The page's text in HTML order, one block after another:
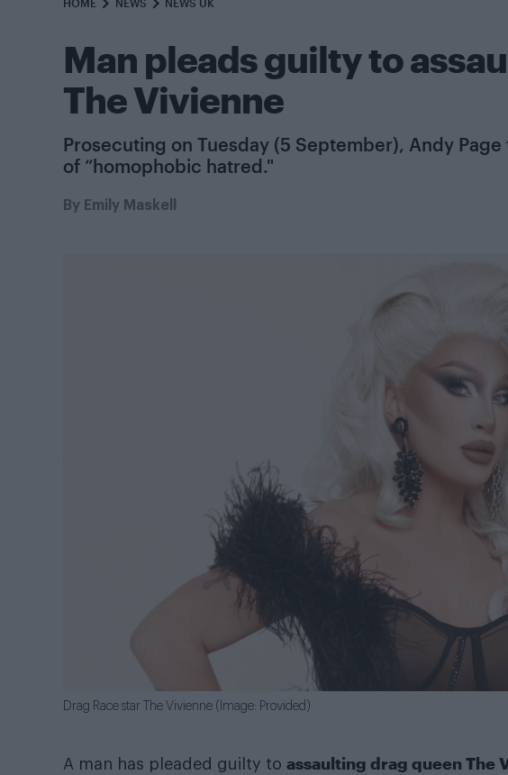
HOME NEWS NEWS UK
Man pleads guilty to
The Vivienne
Prosecuting on Tuesday (5 September), Andy
of “homophobic hatred."
By Emily Maskell
Drag Race star The Vivienne (Image: Provided)
A man has pleaded guilty to assaulting drag queen The